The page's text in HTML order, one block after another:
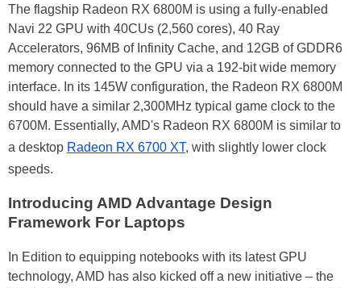
The flagship Radeon RX 6800M is using a fully-enabled
Navi 22 GPU with 40CUs (2,560 cores), 40 Ray
Accelerators, 96MB of Infinity Cache, and 12GB of GDDR6
memory connected to the GPU via a 192-bit wide memory
interface. In its 145W configuration, the Radeon RX 6800M
should have a similar 2,300MHz typical game clock to the
6700M. Essentially, AMD's Radeon RX 6800M is similar to
a desktop Radeon RX 6700 XT, with slightly lower clock
speeds.
Introducing AMD Advantage Design
Framework For Laptops
In Edition to equipping notebooks with its latest GPU
technology, AMD has also kicked off a new initiative – the